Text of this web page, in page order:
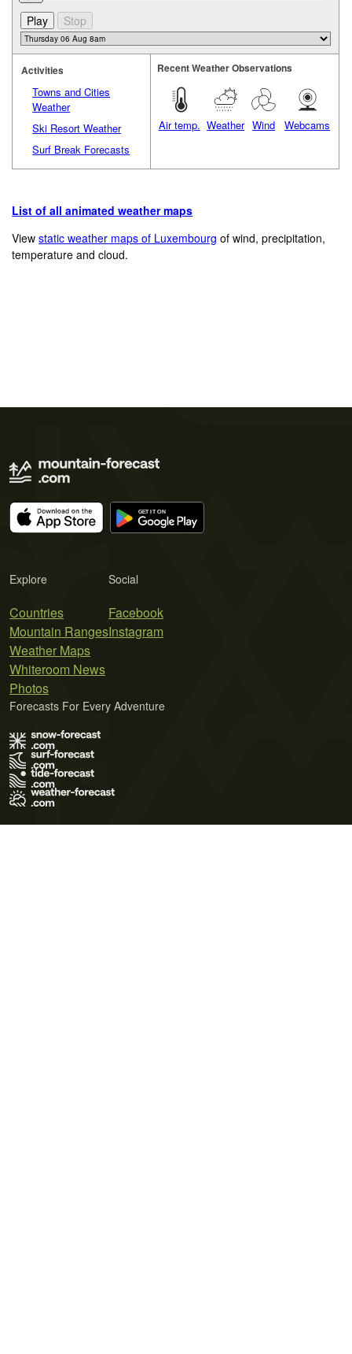
Activities
Towns and Cities
Weather
Ski Resort Weather
Surf Break Forecasts
Recent Weather Observations
Air temp. Weather Wind Webcams
List of all animated weather maps
Viewstatic weather maps of Luxembourg of wind, precipitation,
temperature and cloud.
Explore
Countries
Mountain Ranges
Weather Maps
Whiteroom News
Photos
Social
Facebook
Instagram
Forecasts For Every Adventure